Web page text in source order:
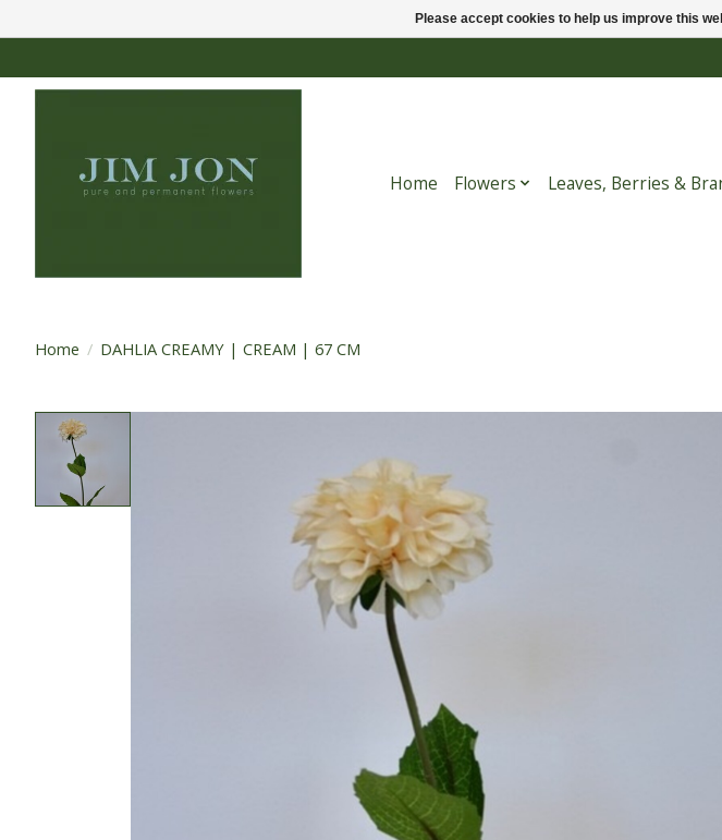
Home Flowers Leaves, Berries &
Home / DAHLIA CREAMY | CREAM | 67 CM
Please accept cookies to help us improve this